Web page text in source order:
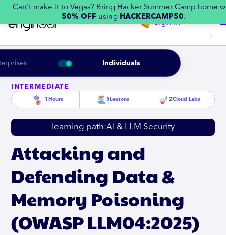
Can't make it to Vegas? Bring Hacker Summer Camp home
50% OFF using HACKERCAMP50.
Individuals
Sign in
INTERMEDIATE
1 Hours 5 Lessons 2Cloud Labs
learning path:AI & LLM Security
Attacking and
Defending Data &
Memory Poisoning
(OWASP LLM04:2025)